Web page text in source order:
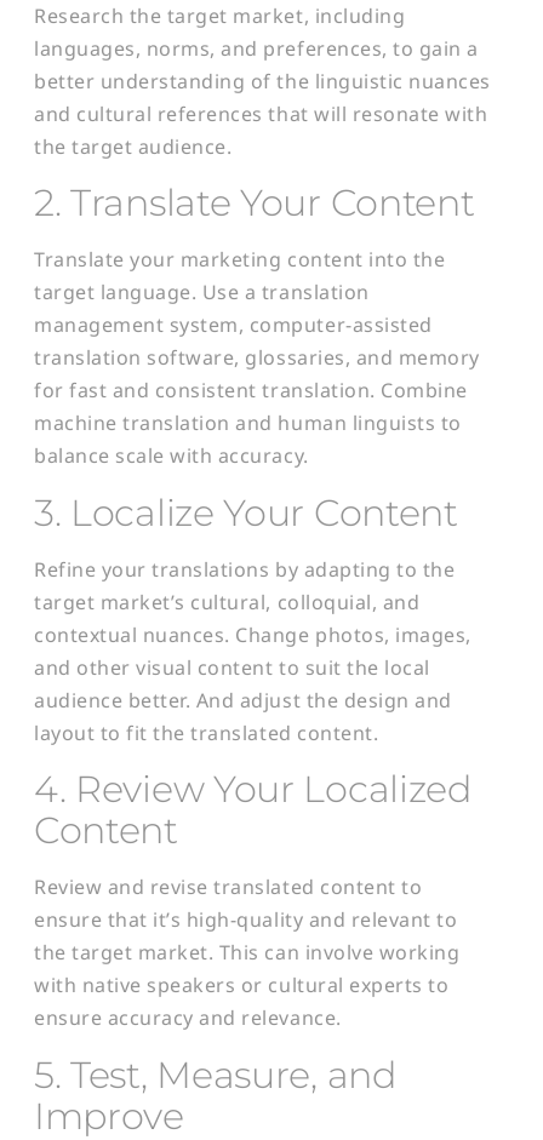
Research the target market, including
languages, norms, and preferences, to gain a
better understanding of the linguistic nuances
and cultural references that will resonate with
the target audience.
2. Translate Your Content
Translate your marketing content into the
target language. Use a translation
management system, computer-assisted
translation software, glossaries, and memory
for fast and consistent translation. Combine
machine translation and human linguists to
balance scale with accuracy.
3. Localize Your Content
Refine your translations by adapting to the
target market’s cultural, colloquial, and
contextual nuances. Change photos, images,
and other visual content to suit the local
audience better. And adjust the design and
layout to fit the translated content.
4. Review Your Localized
Content
Review and revise translated content to
ensure that it’s high-quality and relevant to
the target market. This can involve working
with native speakers or cultural experts to
ensure accuracy and relevance.
5. Test, Measure, and
Improve